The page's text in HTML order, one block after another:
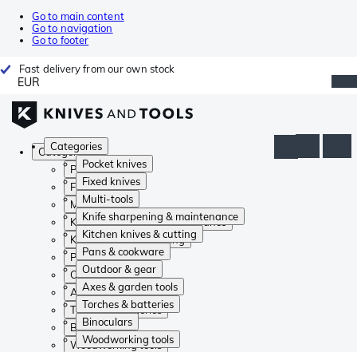
Go to main content
Go to navigation
Go to footer
Fast delivery from our own stock
EUR
Categories
Pocket knives
Fixed knives
Multi-tools
Knife sharpening & maintenance
Kitchen knives & cutting
Pans & cookware
Outdoor & gear
Axes & garden tools
Torches & batteries
Binoculars
Woodworking tools
Categories
Pocket knives
Fixed knives
Multi-tools
Knife sharpening & maintenance
Kitchen knives & cutting
Pans & cookware
Outdoor & gear
Axes & garden tools
Torches & batteries
Binoculars
Woodworking tools